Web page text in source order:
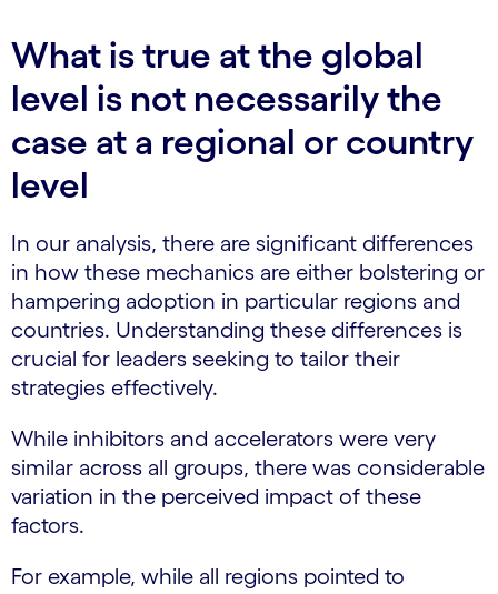
What is true at the global
level is not necessarily the
case at a regional or country
level
In our analysis, there are significant differences
in how these mechanics are either bolstering or
hampering adoption in particular regions and
countries. Understanding these differences is
crucial for leaders seeking to tailor their
strategies effectively.
While inhibitors and accelerators were very
similar across all groups, there was considerable
variation in the perceived impact of these
factors.
For example, while all regions pointed to